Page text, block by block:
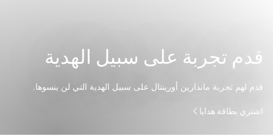
قدم تجربة على سبيل الهدية
قدم لهم تجربة ماندارين أورينتال على سبيل الهدية التي لن ينسوها.
اشتري بطاقة هدايا